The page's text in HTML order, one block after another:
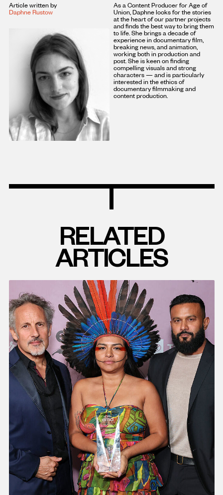
Article written by
Daphne Rustow
As a Content Producer for Age of
Union, Daphne looks for the stories
at the heart of our partner projects
and finds the best way to bring them
to life. She brings a decade of
experience in documentary film,
breaking news, and animation,
working both in production and
post. She is keen on finding
compelling visuals and strong
characters — and is particularly
interested in the ethics of
documentary filmmaking and
content production.
RELATED
ARTICLES